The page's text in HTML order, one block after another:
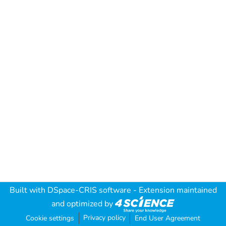
Built with DSpace-CRIS software - Extension maintained
and optimized by
Cookie settings Privacy policy End User Agreement